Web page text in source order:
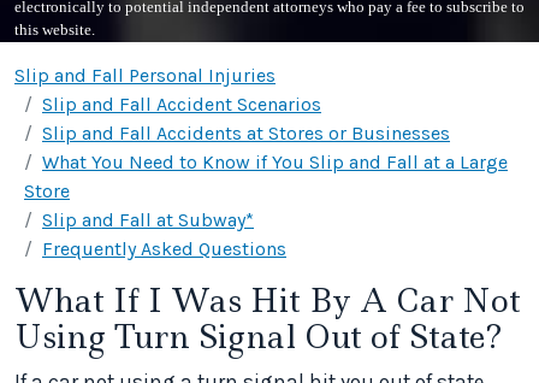
electronically to potential independent attorneys who pay a fee to subscribe to
this website.
Slip and Fall Personal Injuries
Slip and Fall Accident Scenarios
Slip and Fall Accidents at Stores or Businesses
What You Need to Know if You Slip and Fall at a Large
Store
Slip and Fall at Subway*
Frequently Asked Questions
What If I Was Hit By A Car Not
Using Turn Signal Out of State?